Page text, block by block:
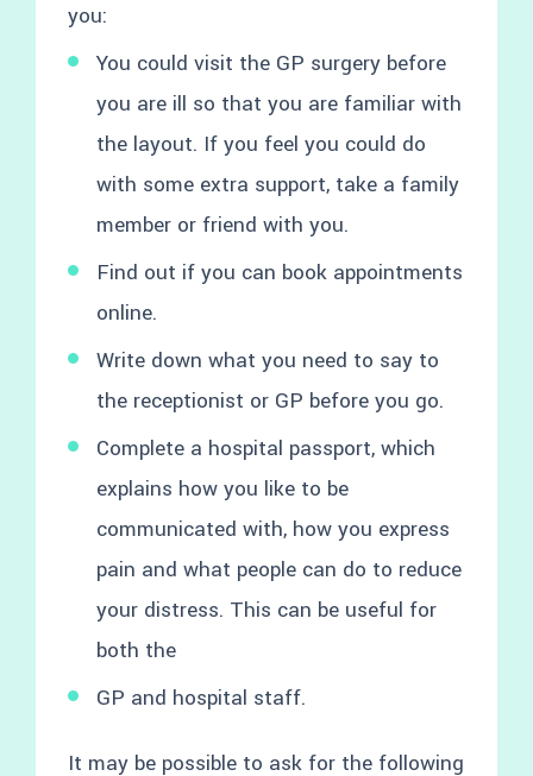
you:
You could visit the GP surgery before
you are ill so that you are familiar with
the layout. If you feel you could do
with some extra support, take a family
member or friend with you.
Find out if you can book appointments
online.
Write down what you need to say to
the receptionist or GP before you go.
Complete a hospital passport, which
explains how you like to be
communicated with, how you express
pain and what people can do to reduce
your distress. This can be useful for
both the
GP and hospital staff.
It may be possible to ask for the following